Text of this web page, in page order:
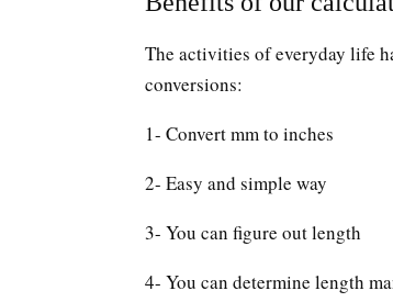
The activities of everyday life
conversions:
1- Convert mm to inches
2- Easy and simple way
3- You can figure out length
4- You can determine length